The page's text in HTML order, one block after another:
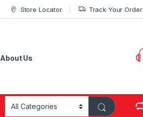
Store Locator Track Your Order
About Us